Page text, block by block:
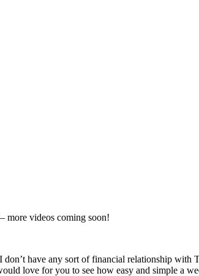
– more videos coming soon!
have any sort of financial relationship
love for you to see how easy and simple a